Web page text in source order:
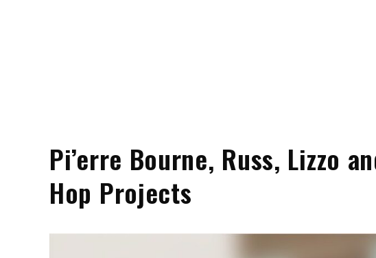
Pi’erre Bourne, Russ, Lizzo
Hop Projects